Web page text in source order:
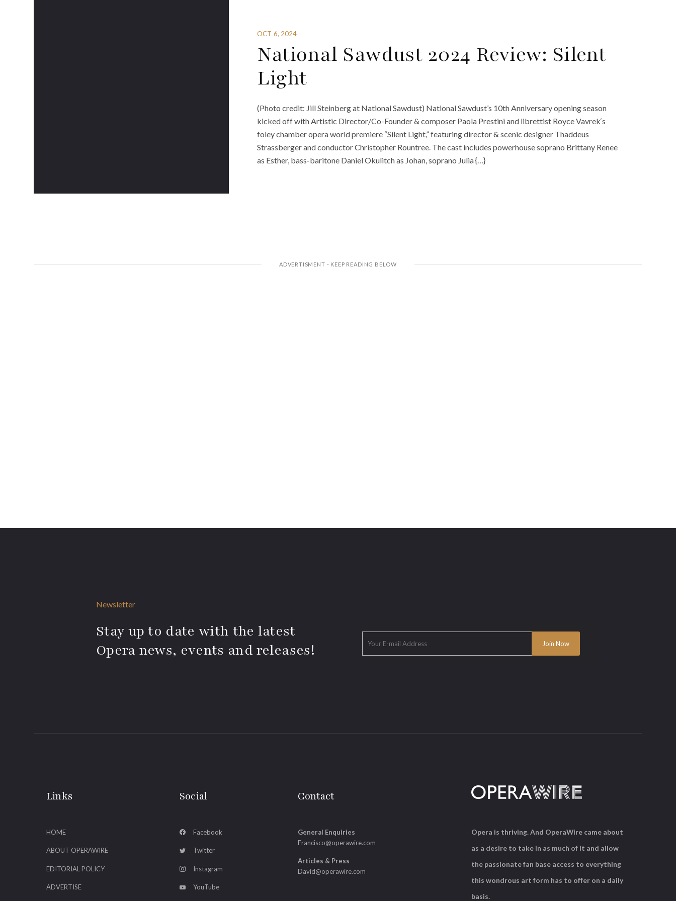
OCT 6, 2024
National Sawdust 2024 Review: Silent
Light
(Photo credit: Jill Steinberg at National Sawdust) National Sawdust’s 10th Anniversary opening season
kicked off with Artistic Director/Co-Founder & composer Paola Prestini and librettist Royce Vavrek‘s
foley chamber opera world premiere “Silent Light,” featuring director & scenic designer Thaddeus
Strassberger and conductor Christopher Rountree. The cast includes powerhouse soprano Brittany Renee
as Esther, bass-baritone Daniel Okulitch as Johan, soprano Julia {…}
Newsletter
Stay up to date with the latest
Opera news, events and releases!
Links
HOME
ABOUT OPERAWIRE
EDITORIAL POLICY
ADVERTISE
Social
Facebook
Twitter
Instagram
YouTube
Contact
General Enquiries
Francisco@operawire.com
Articles & Press
David@operawire.com
Opera is thriving. And OperaWire came about
as a desire to take in as much of it and allow
the passionate fan base access to everything
this wondrous art form has to offer on a daily
basis.